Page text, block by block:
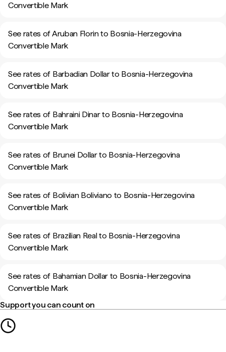
Convertible Mark
See rates of Aruban Florin to Bosnia-Herzegovina
Convertible Mark
See rates of Barbadian Dollar to Bosnia-Herzegovina
Convertible Mark
See rates of Bahraini Dinar to Bosnia-Herzegovina
Convertible Mark
See rates of Brunei Dollar to Bosnia-Herzegovina
Convertible Mark
See rates of Bolivian Boliviano to Bosnia-Herzegovina
Convertible Mark
See rates of Brazilian Real to Bosnia-Herzegovina
Convertible Mark
See rates of Bahamian Dollar to Bosnia-Herzegovina
Convertible Mark
Support you can count on